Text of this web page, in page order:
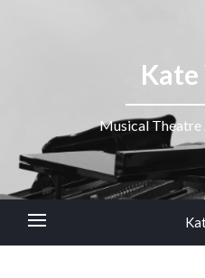
Kate
Musical Theatre